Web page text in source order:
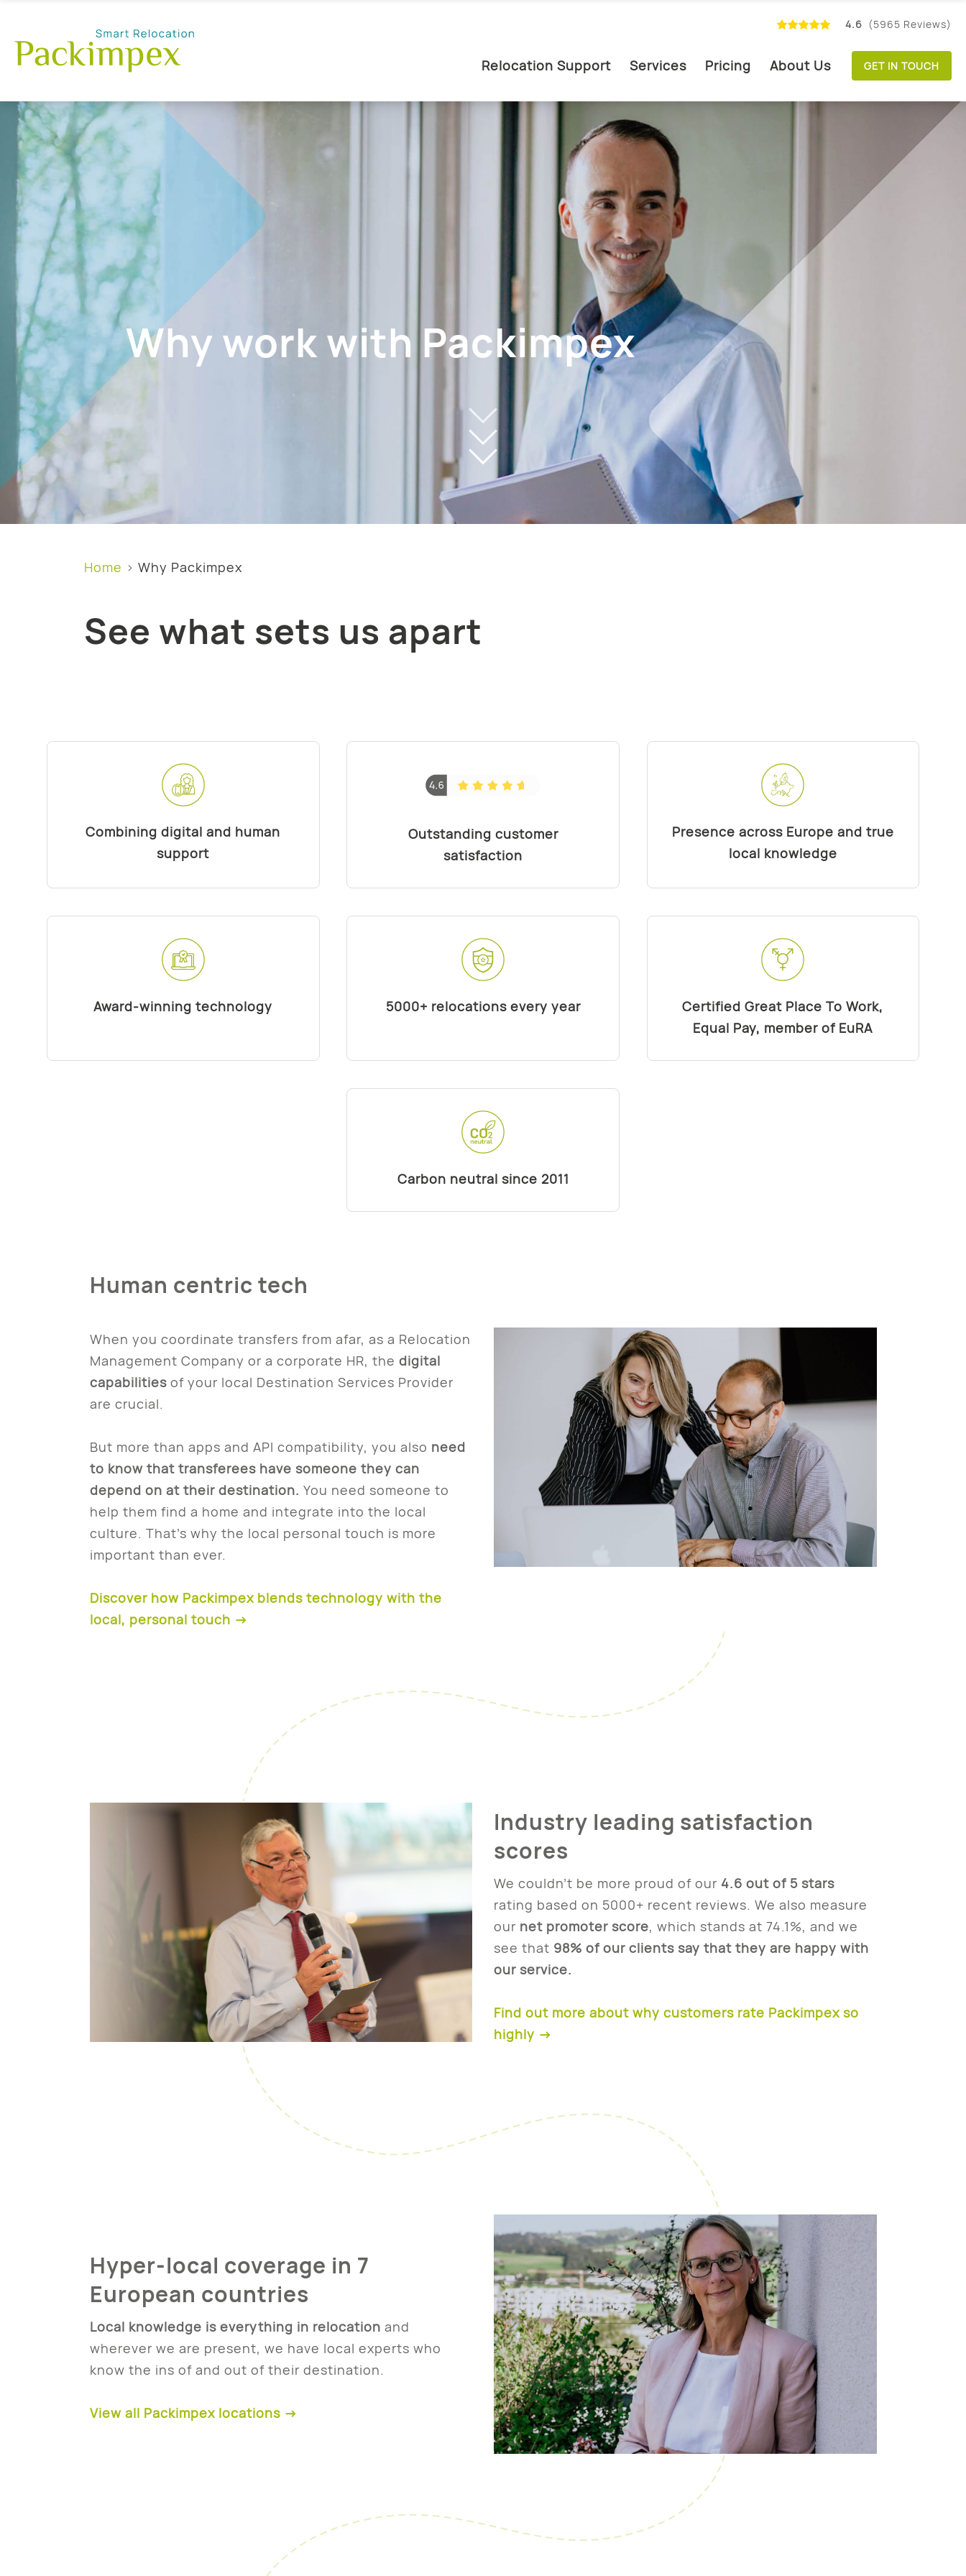
4.6 (5965 Reviews)
Relocation Support Services Pricing About Us GET IN TOUCH
Why work with Packimpex
Home Why Packimpex
See what sets us apart
Combining digital and human
support
Outstanding customer
satisfaction
Presence across Europe and true
local knowledge
Award-winning technology 5000+ relocations every year
Certified Great Place To Work,
Equal Pay, member of EuRA
Carbon neutral since 2011
Human centric tech
When you coordinate transfers from afar, as a Relocation
Management Company or a corporate HR, the digital
capabilitiesof your local Destination Services Provider
are crucial.
But more than apps and API compatibility, you also need
to know that transferees have someone they can
depend on at their destination. You need someone to
help them find a home and integrate into the local
culture. That’s why the local personal touch is more
important than ever.
Discover how Packimpex blends technology with the
local, personal touch →
Industry leading satisfaction
scores
We couldn’t be more proud of our 4.6 out of 5 stars
rating based on 5000+ recent reviews. We also measure
our net promoter score, which stands at 74.1%, and we
see that 98% of our clients say that they are happy with
our service.
Find out more about why customers rate Packimpex so
highly →
Hyper-local coverage in 7
European countries
Local knowledge is everything in relocation and
wherever we are present, we have local experts who
know the ins of and out of their destination.
View all Packimpex locations →